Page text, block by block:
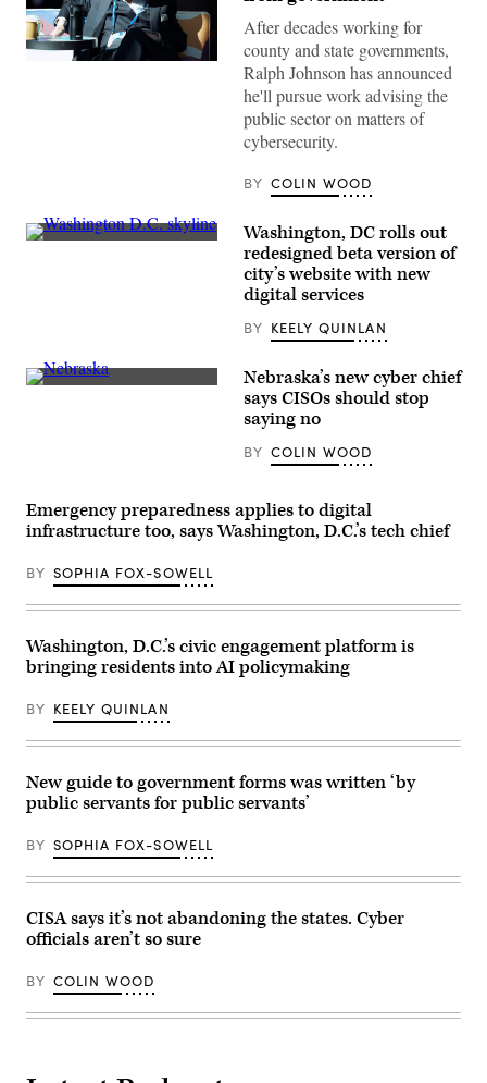
sessions
at
Officers
midyear
conference
2023.
(Colin
Wood
Scoop
News
Group)
After decades working for
county and state governments,
Ralph Johnson has announced
he'll pursue work advising the
public sector on matters of
cybersecurity.
BY COLIN WOOD
(Getty
Washington, DC rolls out
redesigned beta version of
city’s website with new
digital services
BY KEELY QUINLAN
(Getty
Nebraska’s new cyber chief
says CISOs should stop
saying no
BY COLIN WOOD
Emergency preparedness applies to digital
infrastructure too, says Washington, D.C.’s tech chief
BY SOPHIA FOX-SOWELL
Washington, D.C.’s civic engagement platform is
bringing residents into AI policymaking
BY KEELY QUINLAN
New guide to government forms was written ‘by
public servants for public servants’
BY SOPHIA FOX-SOWELL
CISA says it’s not abandoning the states. Cyber
officials aren’t so sure
BY COLIN WOOD